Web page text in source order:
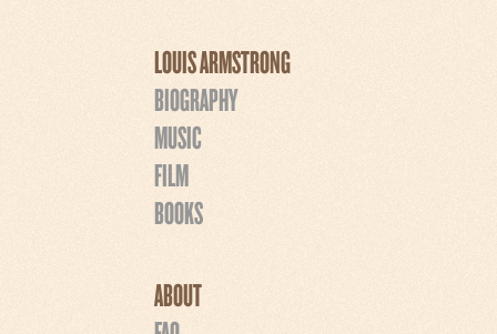
LOUIS ARMSTRONG
BIOGRAPHY
MUSIC
FILM
BOOKS
ABOUT